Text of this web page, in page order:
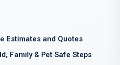
Estimates and Quotes
Family & Pet Safe Steps